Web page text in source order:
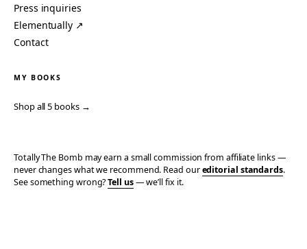
Press inquiries
Elementually ↗
Contact
MY BOOKS
Shop all 5 books →
Totally The Bomb may earn a small commission from affiliate links —
never changes what we recommend. Read oureditorial standards.
See something wrong?Tell us— we’ll fix it.